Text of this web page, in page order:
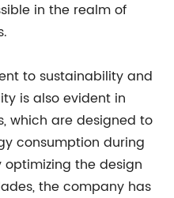
in the realm of
to sustainability and
is also evident in
which are designed to
consumption during
optimizing the design
the company has